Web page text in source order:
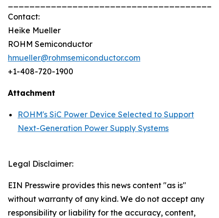
Contact:
Heike Mueller
ROHM Semiconductor
hmueller@rohmsemiconductor.com
+1-408-720-1900
Attachment
ROHM's SiC Power Device Selected to Support
Next-Generation Power Supply Systems
Legal Disclaimer:
EIN Presswire provides this news content "as is"
without warranty of any kind. We do not accept any
responsibility or liability for the accuracy, content,